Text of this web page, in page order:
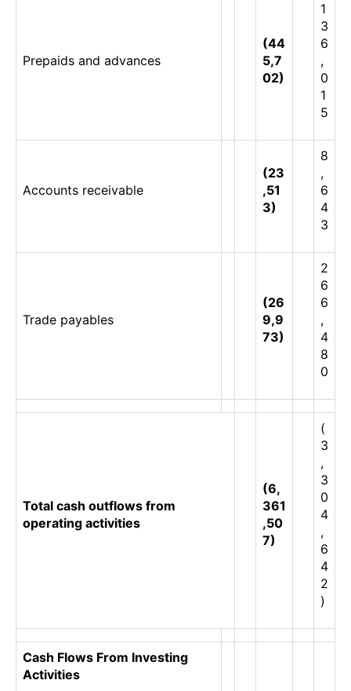
Prepaids and advances
(44
5,7
02)
1
3
6
,
0
1
5
Accounts receivable
(23
,51
3)
8
,
6
4
3
Trade payables
(26
9,9
73)
2
6
6
,
4
8
0
Total cash outflows from
operating activities
(6,
361
,50
7)
(
3
,
3
0
4
,
6
4
2
)
Cash Flows From Investing
Activities